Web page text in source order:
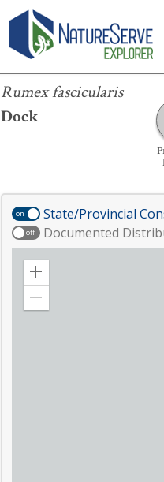
Rumex fascicularis
Dock
Rumex fascicularis
on State/Provincial
off Documented
Zoom